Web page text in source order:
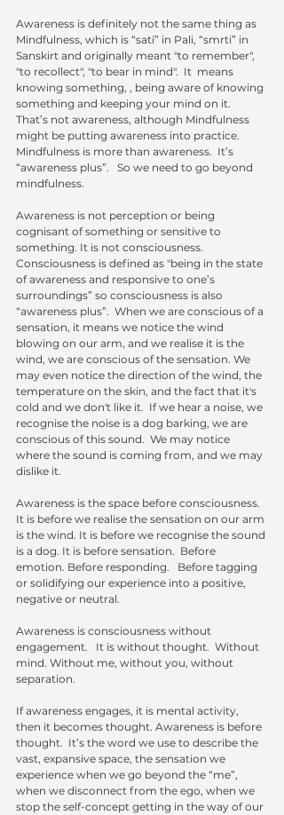
Awareness is definitely not the same thing as
Mindfulness, which is “sati” in Pali, “smrti” in
Sanskirt and originally meant "to remember",
"to recollect", "to bear in mind".  It  means
knowing something, , being aware of knowing
something and keeping your mind on it.
That’s not awareness, although Mindfulness
might be putting awareness into practice.
Mindfulness is more than awareness.  It’s
“awareness plus”.   So we need to go beyond
mindfulness.
Awareness is not perception or being
cognisant of something or sensitive to
something. It is not consciousness.
Consciousness is defined as "being in the state
of awareness and responsive to one’s
surroundings” so consciousness is also
“awareness plus”.  When we are conscious of a
sensation, it means we notice the wind
blowing on our arm, and we realise it is the
wind, we are conscious of the sensation. We
may even notice the direction of the wind, the
temperature on the skin, and the fact that it's
cold and we don't like it.  If we hear a noise, we
recognise the noise is a dog barking, we are
conscious of this sound.  We may notice
where the sound is coming from, and we may
dislike it.
Awareness is the space before consciousness.
It is before we realise the sensation on our arm
is the wind. It is before we recognise the sound
is a dog. It is before sensation.  Before
emotion. Before responding.   Before tagging
or solidifying our experience into a positive,
negative or neutral.
Awareness is consciousness without
engagement.   It is without thought.  Without
mind. Without me, without you, without
separation.
If awareness engages, it is mental activity,
then it becomes thought. Awareness is before
thought.  It’s the word we use to describe the
vast, expansive space, the sensation we
experience when we go beyond the “me”,
when we disconnect from the ego, when we
stop the self-concept getting in the way of our